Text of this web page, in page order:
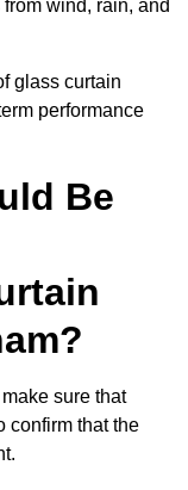
wind, rain, and
glass curtain
performance
Be
sure that
confirm that the